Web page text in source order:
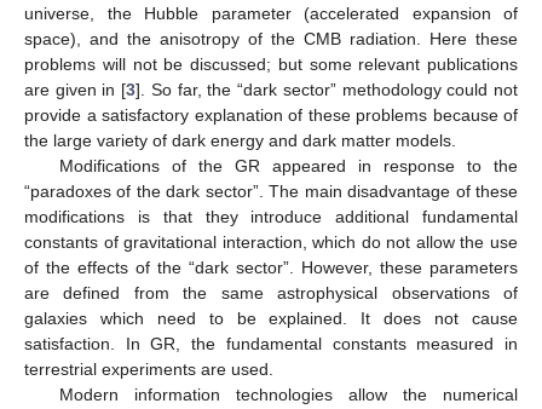
universe, the Hubble parameter (accelerated expansion of
space), and the anisotropy of the CMB radiation. Here these
problems will not be discussed; but some relevant publications
are given in [3]. So far, the “dark sector” methodology could not
provide a satisfactory explanation of these problems because of
the large variety of dark energy and dark matter models.
Modifications of the GR appeared in response to the
“paradoxes of the dark sector”. The main disadvantage of these
modifications is that they introduce additional fundamental
constants of gravitational interaction, which do not allow the use
of the effects of the “dark sector”. However, these parameters
are defined from the same astrophysical observations of
galaxies which need to be explained. It does not cause
satisfaction. In GR, the fundamental constants measured in
terrestrial experiments are used.
Modern information technologies allow the numerical